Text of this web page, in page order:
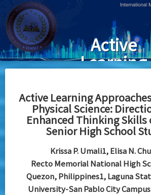
Skip
to
main
content
Active
Learning
Teaching
Physical
Science:
Direction
toward
Active Learning
Physical Science:
Enhanced Thinking Skills
Senior High School
Krissa P. Umali1, Elisa N.
Recto Memorial National High
Quezon, Philippines1, Laguna
University-San Pablo City